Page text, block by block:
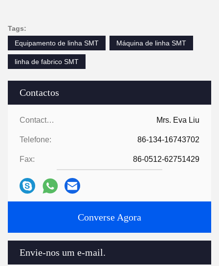
Contactos
Contactos: Mrs. Eva Liu
Telefone: 86-134-16743702
Fax: 86-0512-62751429
Converse Agora
Envie-nos um e-mail.
Tags:
Equipamento de linha SMT
Máquina de linha SMT
linha de fabrico SMT